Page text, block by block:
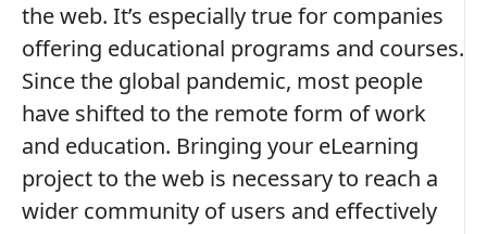
the web. It’s especially true for companies
offering educational programs and courses.
Since the global pandemic, most people
have shifted to the remote form of work
and education. Bringing your eLearning
project to the web is necessary to reach a
wider community of users and effectively